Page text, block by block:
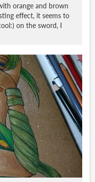
orange and brown
effect, it seems to
on the sword, I